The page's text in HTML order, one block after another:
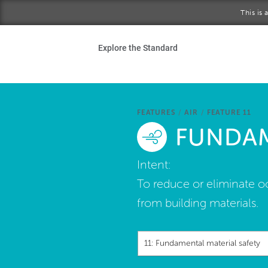
This is
Explore the Standard
FEATURES / AIR / FEATURE 11
Intent:
To reduce or eliminate
from building materials.
11: Fundamental material safety